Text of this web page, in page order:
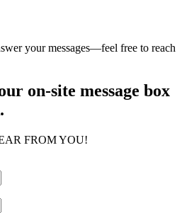
your messages—feel free to reach
on-site message box
FROM YOU!